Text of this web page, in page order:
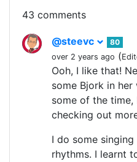
43 comments
@steevc
80
over 2 years ago (
Ooh, I like that!
some Bjork in
some of the
checking out
I do some
rhythms. I learnt